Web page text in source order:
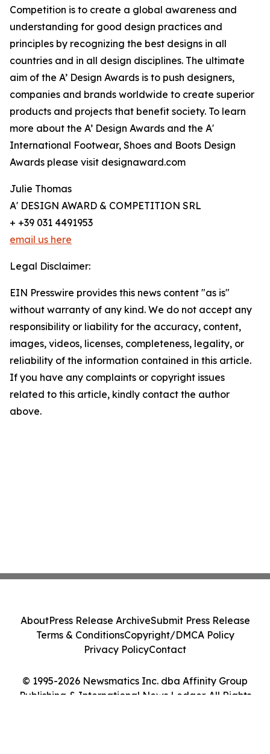
Competition is to create a global awareness and
understanding for good design practices and
principles by recognizing the best designs in all
countries and in all design disciplines. The ultimate
aim of the A’ Design Awards is to push designers,
companies and brands worldwide to create superior
products and projects that benefit society. To learn
more about the A’ Design Awards and the A'
International Footwear, Shoes and Boots Design
Awards please visit designaward.com
Julie Thomas
A' DESIGN AWARD & COMPETITION SRL
+ +39 031 4491953
email us here
Legal Disclaimer:
EIN Presswire provides this news content "as is"
without warranty of any kind. We do not accept any
responsibility or liability for the accuracy, content,
images, videos, licenses, completeness, legality, or
reliability of the information contained in this article.
If you have any complaints or copyright issues
related to this article, kindly contact the author
above.
© 1995-2026 Newsmatics Inc. dba Affinity Group
Publishing & International News Ledger. All Rights
AboutPress Release ArchiveSubmit Press Release
Terms & ConditionsCopyright/DMCA Policy
Privacy PolicyContact